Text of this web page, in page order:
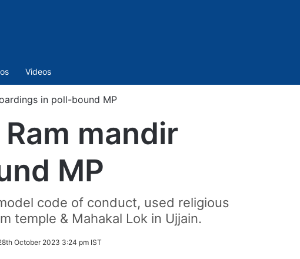
Videos
in poll-bound MP
mandir
MP
code of conduct, used religious
temple & Mahakal Lok in Ujjain.
October 2023 3:24 pm IST